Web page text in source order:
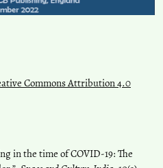
Commons Attribution 4.0
in the time of COVID-19: The